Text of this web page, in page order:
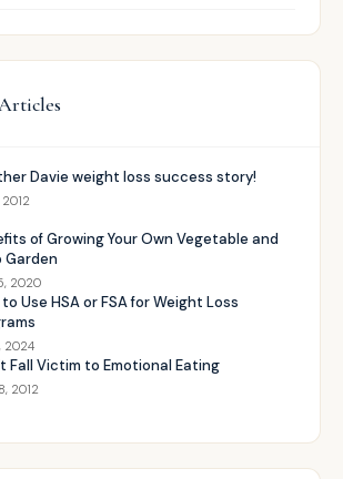
Davie weight loss success story!
2012
of Growing Your Own Vegetable and
Garden
2020
Use HSA or FSA for Weight Loss
2024
Fall Victim to Emotional Eating
2012